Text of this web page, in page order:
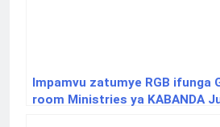
Impamvu zatumye RGB ifunga
room Ministries ya KABANDA